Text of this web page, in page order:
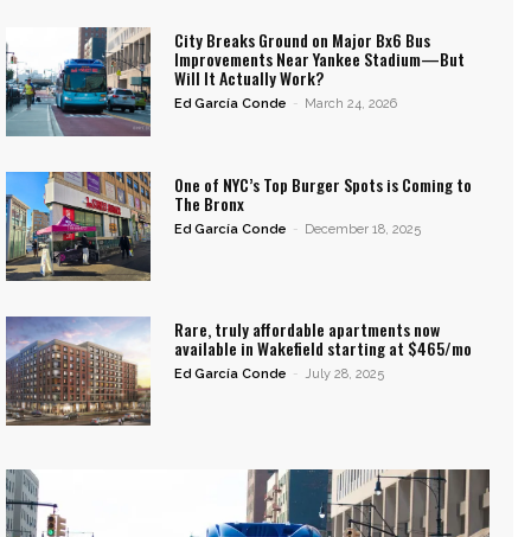
City Breaks Ground on Major Bx6 Bus
Improvements Near Yankee Stadium—But
Will It Actually Work?
Ed García Conde - March 24, 2026
One of NYC’s Top Burger Spots is Coming to
The Bronx
Ed García Conde - December 18, 2025
Rare, truly affordable apartments now
available in Wakefield starting at $465/mo
Ed García Conde - July 28, 2025